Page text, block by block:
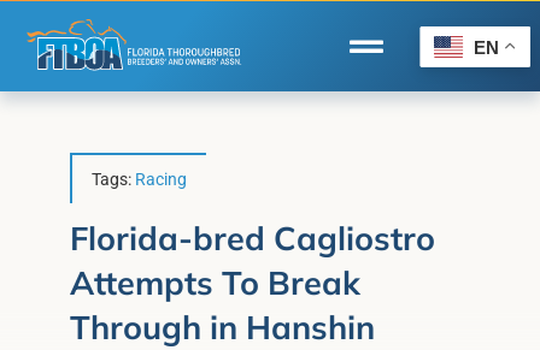
content
Toggle
Navigation
Forms/Search
Horse Capital of the World ®
EN
Tags: Racing
Florida-bred Cagliostro
Attempts To Break
Through in Hanshin